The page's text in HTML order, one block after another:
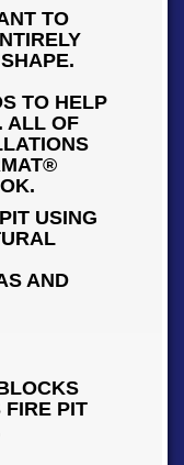
TO
TO HELP
ALL OF
USING
AND
FIRE PIT